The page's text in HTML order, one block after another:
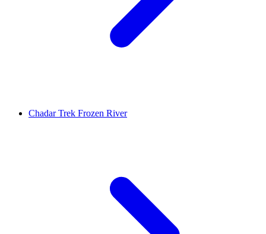
Chadar Trek Frozen River